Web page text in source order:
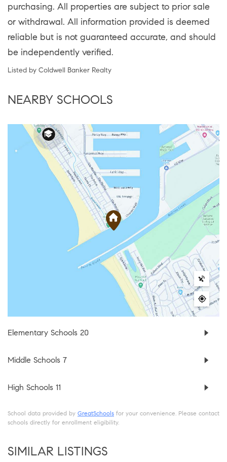
purchasing. All properties are subject to prior sale
or withdrawal. All information provided is deemed
reliable but is not guaranteed accurate, and should
be independently verified.
Listed by Coldwell Banker Realty
NEARBY SCHOOLS
Elementary Schools 20
Middle Schools 7
High Schools 11
School data provided by GreatSchools for your convenience. Please contact
schools directly for enrollment eligibility.
SIMILAR LISTINGS